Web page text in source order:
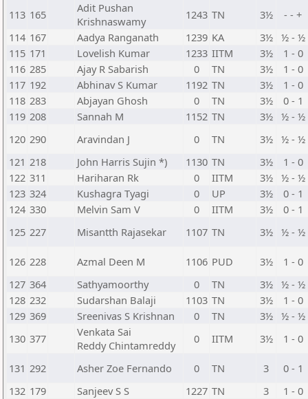
113 165
Adit Pushan
Krishnaswamy
1243 TN 3½
- - +
114 167 Aadya Ranganath 1239 KA 3½ ½ - ½
115 171 Lovelish Kumar 1233 IITM 3½
1 - 0
116 285 Ajay R Sabarish 0 TN 3½
1 - 0
117 192 Abhinav S Kumar 1192 TN 3½
1 - 0
118 283 Abjayan Ghosh 0 TN 3½
0 - 1
119 208 Sannah M 1152 TN 3½ ½ - ½
120 290 Aravindan J 0 TN 3½ ½ - ½
121 218 John Harris Sujin *) 1130 TN 3½
1 - 0
122 311 Hariharan Rk 0 IITM 3½ ½ - ½
123 324 Kushagra Tyagi 0 UP 3½
0 - 1
124 330 Melvin Sam V 0 IITM 3½
0 - 1
125 227 Misantth Rajasekar 1107 TN 3½ ½ - ½
126 228 Azmal Deen M 1106 PUD 3½
1 - 0
127 364 Sathyamoorthy 0 TN 3½ ½ - ½
128 232 Sudarshan Balaji 1103 TN 3½
1 - 0
129 369 Sreenivas S Krishnan 0 TN 3½ ½ - ½
130 377
Venkata Sai
Reddy Chintamreddy
0 IITM 3½ 1 - 0
131 292 Asher Zoe Fernando 0 TN 3
0 - 1
132 179 Sanjeev S S 1227 TN 3
1 - 0